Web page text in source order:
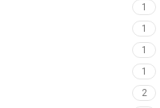
1
1
1
1
2